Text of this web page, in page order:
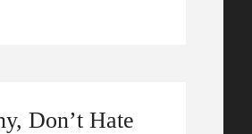
Don’t Hate